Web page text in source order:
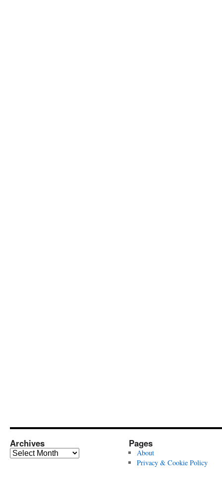
Archives
Archives
Pages
About
Privacy & Cookie Policy